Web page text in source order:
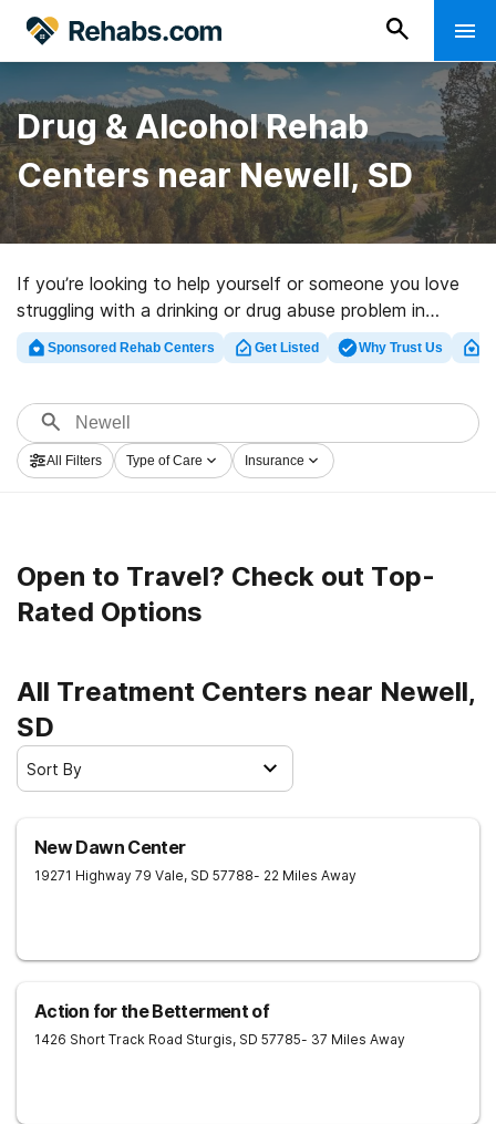
Drug & Alcohol Rehab
Centers near Newell, SD
If you’re looking to help yourself or someone you love
struggling with a drinking or drug abuse problem in
Newell, SD, Rehabs.com maintains sizable online
database of executive programs, as well as an array of
alcohol abuse care programs for a variety of addictions.
Search for a high-quality rehab clinic in Newell now, and
embark on the road to a better life.
Sponsored Rehab Centers Get Listed Why Trust Us
All Filters Type of Care Insurance
Open to Travel? Check out Top-
Rated Options
All Treatment Centers near Newell,
SD
Sort By
New Dawn Center
19271 Highway 79 Vale, SD 57788- 22 Miles Away
Action for the Betterment of
1426 Short Track Road Sturgis, SD 57785- 37 Miles Away